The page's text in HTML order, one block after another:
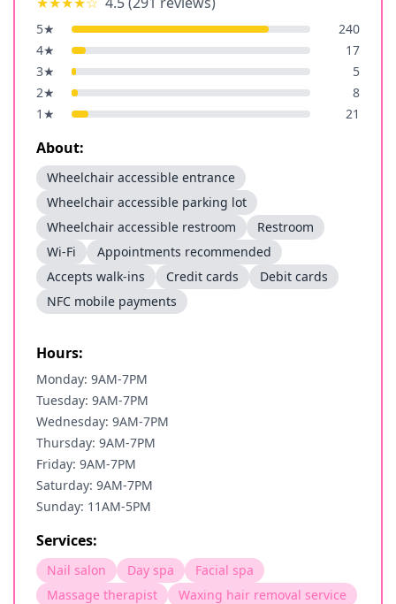
5★
240
4★
17
3★
5
2★
8
1 ★ 21
About:
Wheelchair accessible entrance
Wheelchair accessible parking lot
Wheelchair accessible restroom
Restroom
Wi-Fi
Appointments recommended
Accepts walk-ins
Credit cards
Debit cards
NFC mobile payments
Hours:
Monday: 9AM-7PM
Tuesday: 9AM-7PM
Wednesday: 9AM-7PM
Thursday: 9AM-7PM
Friday: 9AM-7PM
Saturday: 9AM-7PM
Sunday: 11AM-5PM
Services:
Nail salon Day spa
Facial spa
Massage therapist
Waxing hair removal service